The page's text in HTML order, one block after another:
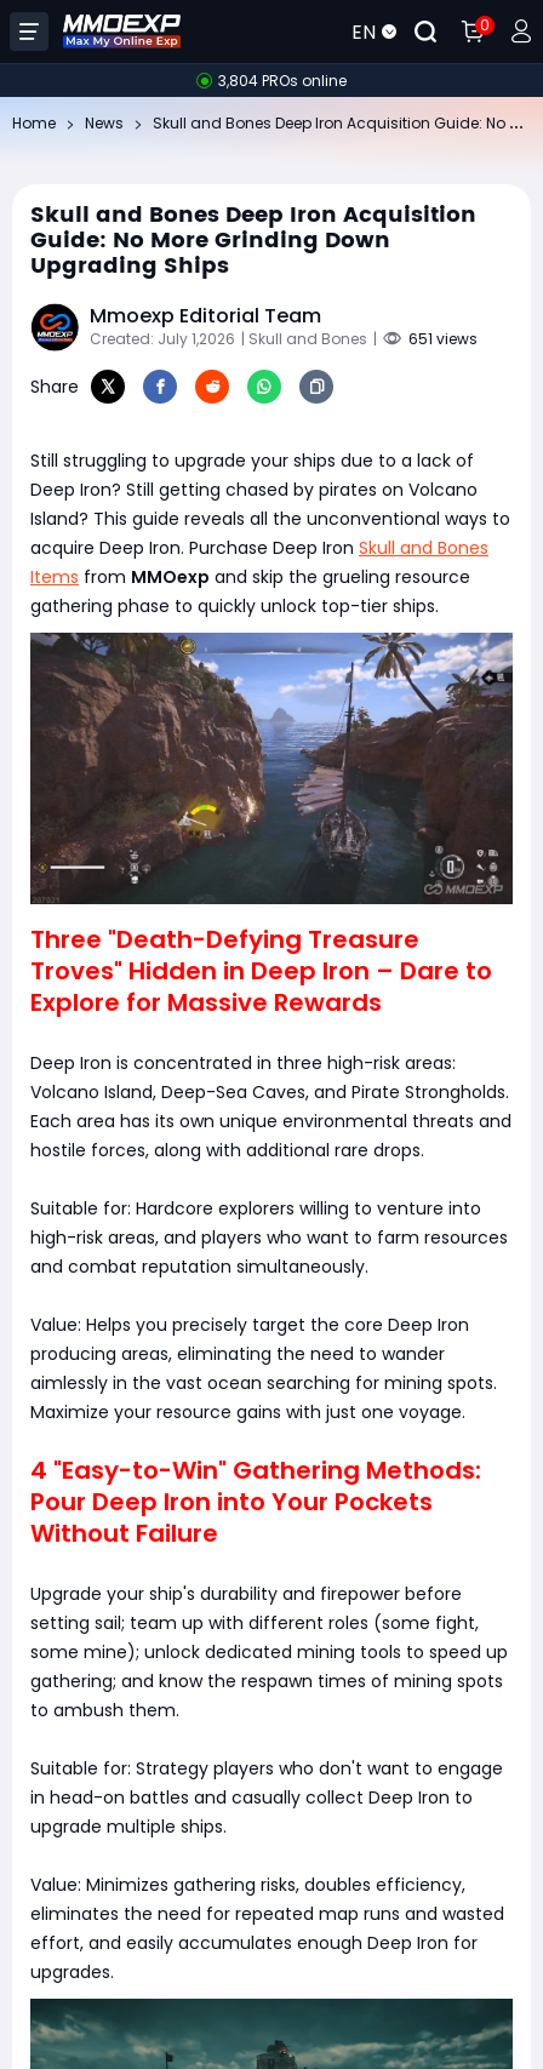
EN 0
3,804 PROs online
Home News
Skull and Bones Deep Iron Acquisition
Guide: No More Grinding Down
Upgrading Ships
Mmoexp Editorial Team
Created: July 1,2026 | Skull and Bones | 651 views
Share
Still struggling to upgrade your ships due to a lack of
Deep Iron? Still getting chased by pirates on Volcano
Island? This guide reveals all the unconventional ways to
acquire Deep Iron. Purchase Deep Iron Skull and Bones
Items from MMOexp and skip the grueling resource
gathering phase to quickly unlock top-tier ships.
Three "Death-Defying Treasure
Troves" Hidden in Deep Iron – Dare to
Explore for Massive Rewards
Deep Iron is concentrated in three high-risk areas:
Volcano Island, Deep-Sea Caves, and Pirate Strongholds.
Each area has its own unique environmental threats and
hostile forces, along with additional rare drops.
Suitable for: Hardcore explorers willing to venture into
high-risk areas, and players who want to farm resources
and combat reputation simultaneously.
Value: Helps you precisely target the core Deep Iron
producing areas, eliminating the need to wander
aimlessly in the vast ocean searching for mining spots.
Maximize your resource gains with just one voyage.
4 "Easy-to-Win" Gathering Methods:
Pour Deep Iron into Your Pockets
Without Failure
Upgrade your ship's durability and firepower before
setting sail; team up with different roles (some fight,
some mine); unlock dedicated mining tools to speed up
gathering; and know the respawn times of mining spots
to ambush them.
Suitable for: Strategy players who don't want to engage
in head-on battles and casually collect Deep Iron to
upgrade multiple ships.
Value: Minimizes gathering risks, doubles efficiency,
eliminates the need for repeated map runs and wasted
effort, and easily accumulates enough Deep Iron for
upgrades.